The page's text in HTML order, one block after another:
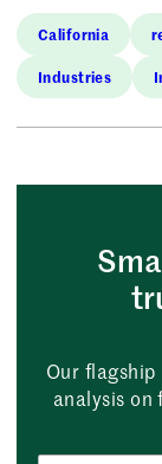
California
Industries
Our
analysis